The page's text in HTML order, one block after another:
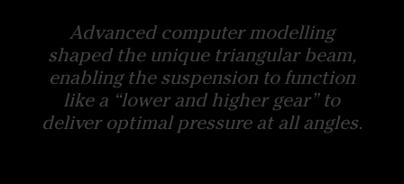
Advanced computer modelling
shaped the unique triangular beam,
enabling the suspension to function
like a “lower and higher gear” to
deliver optimal pressure at all angles.